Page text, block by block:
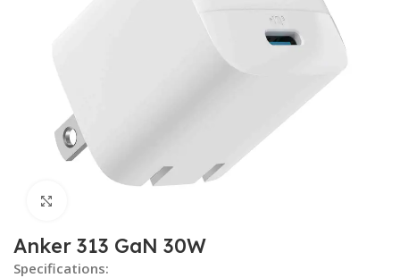
Anker 313 GaN 30W
Specifications: